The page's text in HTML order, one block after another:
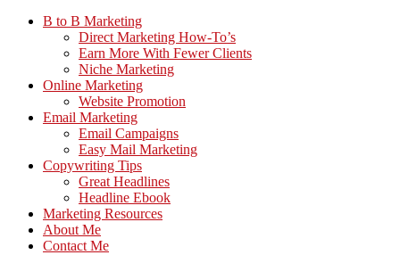
B to B Marketing
Direct Marketing How-To’s
Earn More With Fewer Clients
Niche Marketing
Online Marketing
Website Promotion
Email Marketing
Email Campaigns
Easy Mail Marketing
Copywriting Tips
Great Headlines
Headline Ebook
Marketing Resources
About Me
Contact Me